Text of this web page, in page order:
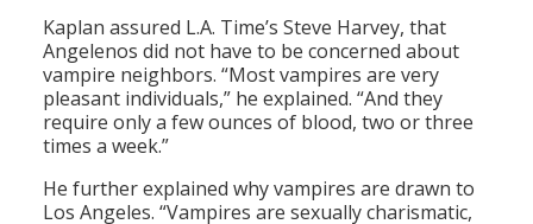
Kaplan assured L.A. Time’s Steve Harvey, that
Angelenos did not have to be concerned about
vampire neighbors. “Most vampires are very
pleasant individuals,” he explained. “And they
require only a few ounces of blood, two or three
times a week.”
He further explained why vampires are drawn to
Los Angeles. “Vampires are sexually charismatic,